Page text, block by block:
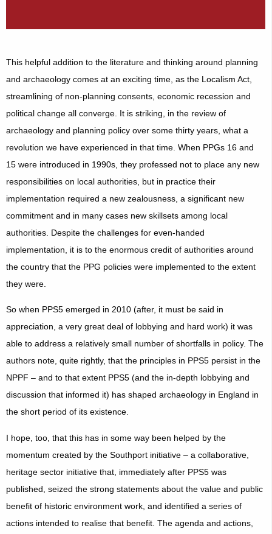
This helpful addition to the literature and thinking around planning
and archaeology comes at an exciting time, as the Localism Act,
streamlining of non-planning consents, economic recession and
political change all converge. It is striking, in the review of
archaeology and planning policy over some thirty years, what a
revolution we have experienced in that time. When PPGs 16 and
15 were introduced in 1990s, they professed not to place any new
responsibilities on local authorities, but in practice their
implementation required a new zealousness, a significant new
commitment and in many cases new skillsets among local
authorities. Despite the challenges for even-handed
implementation , it is to the enormous credit of authorities around
the country that the PPG policies were implemented to the extent
they were.
So when PPS5 emerged in 2010 (after, it must be said in
appreciation, a very great deal of lobbying and hard work) it was
able to address a relatively small number of shortfalls in policy. The
authors note, quite rightly, that the principles in PPS5 persist in the
NPPF – and to that extent PPS5 (and the in-depth lobbying and
discussion that informed it) hasshaped archaeology in England in
the short period of its existence.
I hope, too, that this has in some way been helped by the
momentum created by the Southport initiative – a collaborative,
heritage sector initiative that, immediately after PPS5 was
published, seized the strong statements about the value and public
benefit of historic environment work, and identified a series of
actions intended to realise that benefit. The agenda and actions,